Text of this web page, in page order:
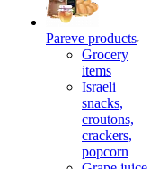
Pareve products
Grocery
items
Israeli
snacks,
croutons,
crackers,
popcorn